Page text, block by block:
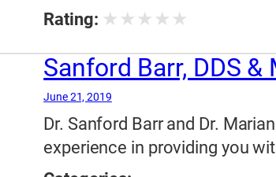
Rating: ★ ★ ★ ★ ★
Sanford Barr, DDS
June 21, 2019
Dr. Sanford Barr and Dr.
experience in providing you